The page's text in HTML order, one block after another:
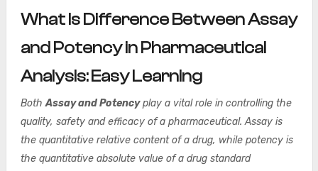
What Is Difference Between Assay
and Potency in Pharmaceutical
Analysis: Easy Learning
BothAssay and Potencyplay a vital role in controlling the
quality, safety and efficacy of a pharmaceutical. Assay is
the quantitative relative content of a drug, while potency is
the quantitative absolute value of a drug standard